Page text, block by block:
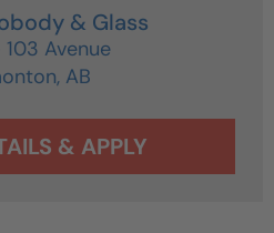
& Glass
103 Avenue
AB